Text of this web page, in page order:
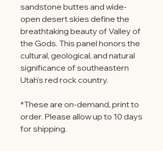
sandstone buttes and wide-
open desert skies define the
breathtaking beauty of Valley of
the Gods. This panel honors the
cultural, geological, and natural
significance of southeastern
Utah's red rock country.
*These are on-demand, print to
order. Please allow up to 10 days
for shipping.